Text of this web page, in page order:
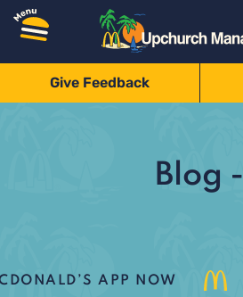
Give Feedback
Blog -
APP NOW